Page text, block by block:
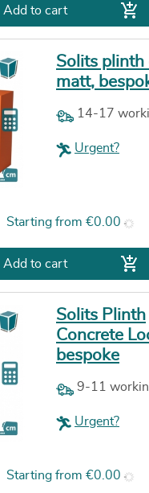
Add to cart 
Solits plinth
matt,
14-17
Urgent?
Starting from Price
€0.00
Add to cart 
Solits Plinth
Concrete
bespoke
9-11
Urgent?
Starting from Price
€0.00